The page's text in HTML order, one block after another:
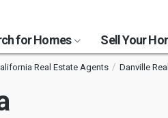
for Homes Sell Your
Real Estate Agents Danville